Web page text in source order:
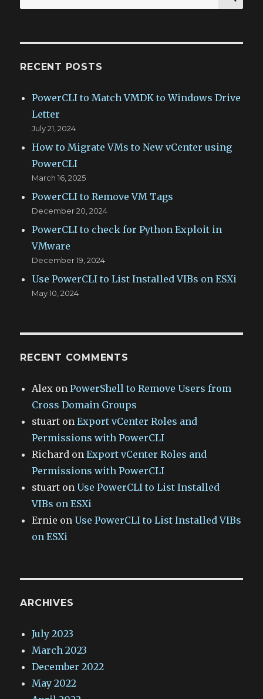
for:
RECENT POSTS
PowerCLI to Match VMDK to Windows Drive
Letter
July 21, 2024
How to Migrate VMs to New vCenter using
PowerCLI
March 16, 2025
PowerCLI to Remove VM Tags
December 20, 2024
PowerCLI to check for Python Exploit in
VMware
December 19, 2024
Use PowerCLI to List Installed VIBs on ESXi
May 10, 2024
RECENT COMMENTS
Alex onPowerShell to Remove Users from
Cross Domain Groups
stuart onExport vCenter Roles and
Permissions with PowerCLI
Richard onExport vCenter Roles and
Permissions with PowerCLI
stuart on Use PowerCLI to List Installed
VIBs on ESXi
Ernie on Use PowerCLI to List Installed VIBs
on ESXi
ARCHIVES
July 2023
March 2023
December 2022
May 2022